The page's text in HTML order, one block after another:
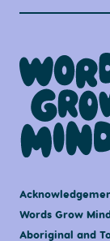
Words Grow
Aboriginal and